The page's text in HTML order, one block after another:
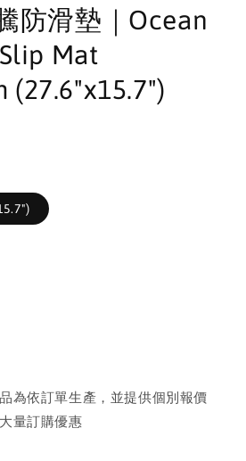
防滑墊｜Ocean
Mat
(27.6"x15.7")
為依訂單生產，並提供個別報價
量訂購優惠